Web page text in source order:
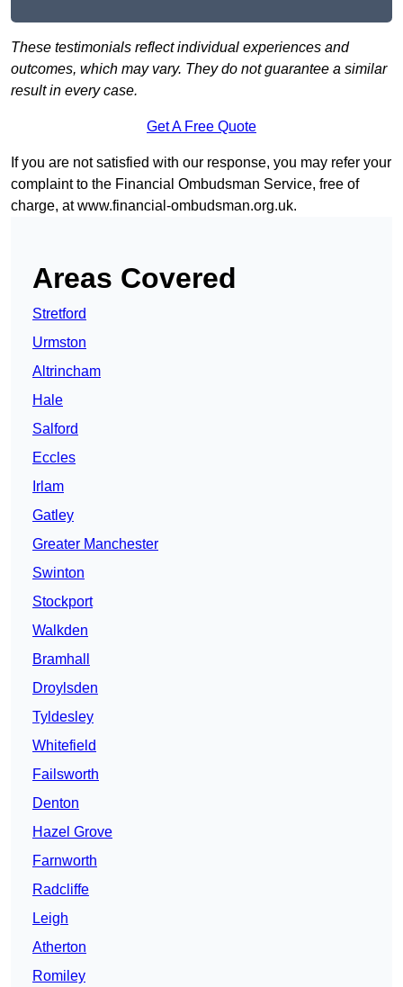
These testimonials reflect individual experiences and
outcomes, which may vary. They do not guarantee a similar
result in every case.
Get A Free Quote
If you are not satisfied with our response, you may refer your
complaint to the Financial Ombudsman Service, free of
charge, atwww.financial-ombudsman.org.uk.
Areas Covered
Stretford
Urmston
Altrincham
Hale
Salford
Eccles
Irlam
Gatley
Greater Manchester
Swinton
Stockport
Walkden
Bramhall
Droylsden
Tyldesley
Whitefield
Failsworth
Denton
Hazel Grove
Farnworth
Radcliffe
Leigh
Atherton
Romiley